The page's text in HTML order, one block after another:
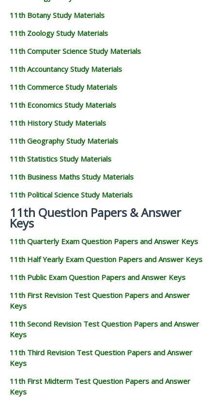
11th Botany Study Materials
11th Zoology Study Materials
11th Computer Science Study Materials
11th Accountancy Study Materials
11th Commerce Study Materials
11th Economics Study Materials
11th History Study Materials
11th Geography Study Materials
11th Statistics Study Materials
11th Business Maths Study Materials
11th Political Science Study Materials
11th Question Papers & Answer
Keys
11th Quarterly Exam Question Papers and Answer Keys
11th Half Yearly Exam Question Papers and Answer Keys
11th Public Exam Question Papers and Answer Keys
11th First Revision Test Question Papers and Answer
Keys
11th Second Revision Test Question Papers and Answer
Keys
11th Third Revision Test Question Papers and Answer
Keys
11th First Midterm Test Question Papers and Answer
Keys